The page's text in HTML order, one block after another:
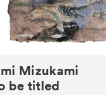
Mizukami
be titled